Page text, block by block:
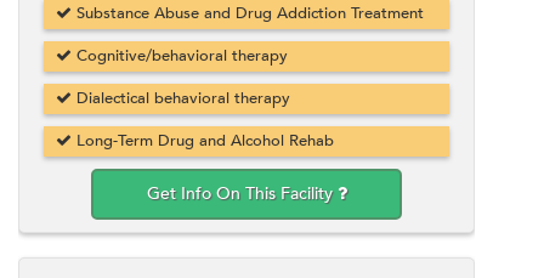
Substance Abuse and Drug Addiction Treatment
Cognitive/behavioral therapy
Dialectical behavioral therapy
Long-Term Drug and Alcohol Rehab
Get Info On This Facility